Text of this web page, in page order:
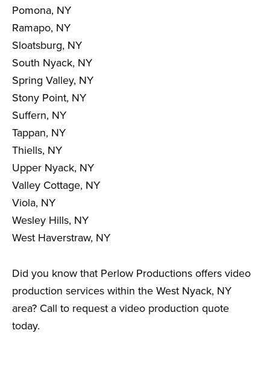
Pomona, NY
Ramapo, NY
Sloatsburg, NY
South Nyack, NY
Spring Valley, NY
Stony Point, NY
Suffern, NY
Tappan, NY
Thiells, NY
Upper Nyack, NY
Valley Cottage, NY
Viola, NY
Wesley Hills, NY
West Haverstraw, NY
Did you know that Perlow Productions offers video
production services within the West Nyack, NY
area? Call to request a video production quote
today.